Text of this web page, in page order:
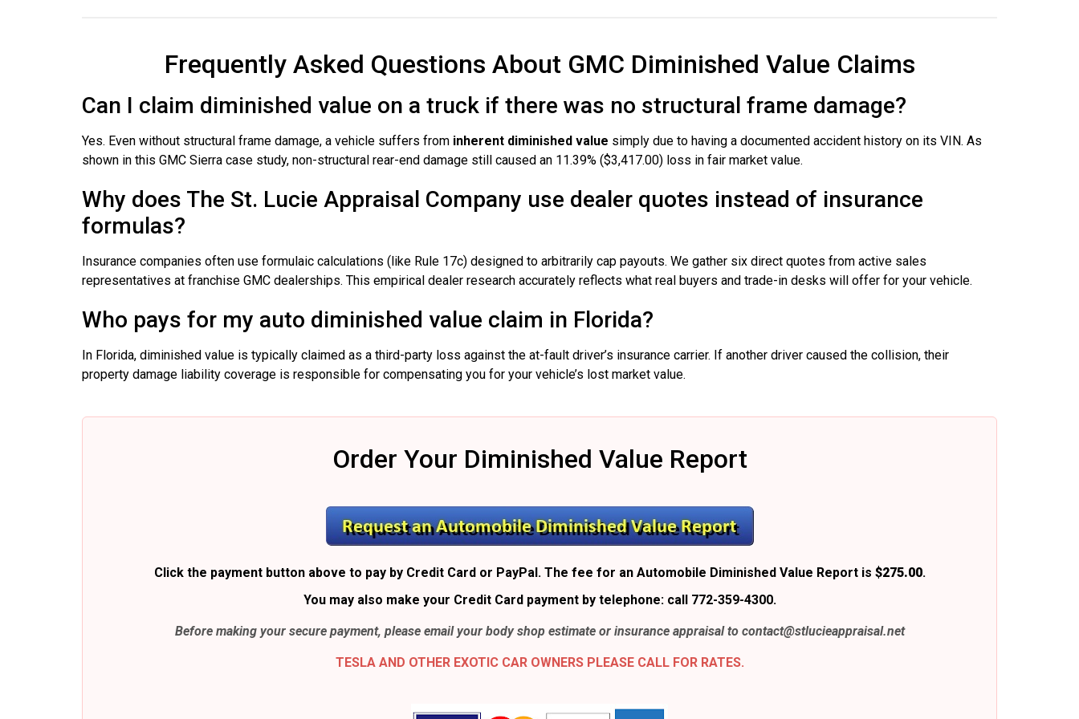
Frequently Asked Questions About GMC Diminished Value Claims
Can I claim diminished value on a truck if there was no structural frame damage?
Yes. Even without structural frame damage, a vehicle suffers from inherent diminished value simply due to having a documented accident history on its VIN. As
shown in this GMC Sierra case study, non-structural rear-end damage still caused an 11.39% ($3,417.00) loss in fair market value.
Why does The St. Lucie Appraisal Company use dealer quotes instead of insurance
formulas?
Insurance companies often use formulaic calculations (like Rule 17c) designed to arbitrarily cap payouts. We gather six direct quotes from active sales
representatives at franchise GMC dealerships. This empirical dealer research accurately reflects what real buyers and trade-in desks will offer for your vehicle.
Who pays for my auto diminished value claim in Florida?
In Florida, diminished value is typically claimed as a third-party loss against the at-fault driver’s insurance carrier. If another driver caused the collision, their
property damage liability coverage is responsible for compensating you for your vehicle’s lost market value.
Order Your Diminished Value Report
Click the payment button above to pay by Credit Card or PayPal. The fee for an Automobile Diminished Value Report is $275.00.
You may also make your Credit Card payment by telephone: call 772-359-4300.
Before making your secure payment, please email your body shop estimate or insurance appraisal to contact@stlucieappraisal.net
TESLA AND OTHER EXOTIC CAR OWNERS PLEASE CALL FOR RATES.